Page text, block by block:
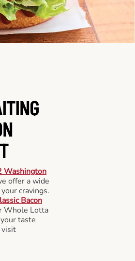
Washington
offer a wide
cravings.
Bacon
Whole Lotta
taste
visit